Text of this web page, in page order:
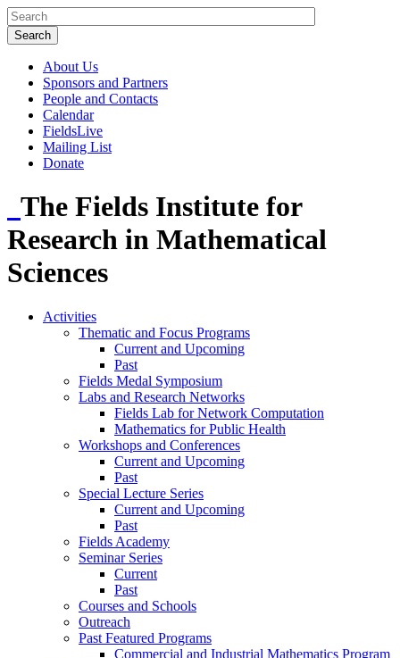
About Us
Sponsors and Partners
People and Contacts
Calendar
FieldsLive
Mailing List
Donate
The Fields Institute for
Research in Mathematical
Sciences
Activities
Thematic and Focus Programs
Current and Upcoming
Past
Fields Medal Symposium
Labs and Research Networks
Fields Lab for Network Computation
Mathematics for Public Health
Workshops and Conferences
Current and Upcoming
Past
Special Lecture Series
Current and Upcoming
Past
Fields Academy
Seminar Series
Current
Past
Courses and Schools
Outreach
Past Featured Programs
Commercial and Industrial Mathematics Program